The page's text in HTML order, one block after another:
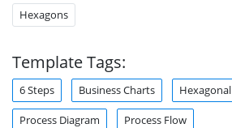
Hexagons
Template Tags:
6 Steps Business Charts Hexagonal
Process Diagram Process Flow